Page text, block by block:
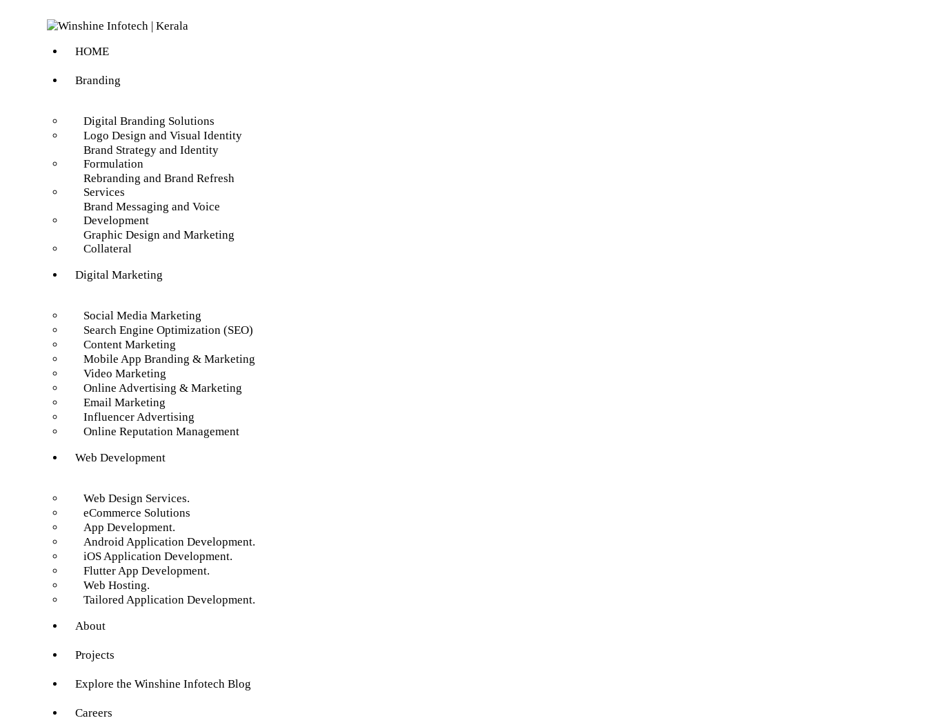
HOME
Branding
Digital Branding Solutions
Logo Design and Visual Identity
Brand Strategy and Identity
Formulation
Rebranding and Brand Refresh
Services
Brand Messaging and Voice
Development
Graphic Design and Marketing
Collateral
Digital Marketing
Social Media Marketing
Search Engine Optimization (SEO)
Content Marketing
Mobile App Branding & Marketing
Video Marketing
Online Advertising & Marketing
Email Marketing
Influencer Advertising
Online Reputation Management
Web Development
Web Design Services.
eCommerce Solutions
App Development.
Android Application Development.
iOS Application Development.
Flutter App Development.
Web Hosting.
Tailored Application Development.
About
Projects
Explore the Winshine Infotech Blog
Careers